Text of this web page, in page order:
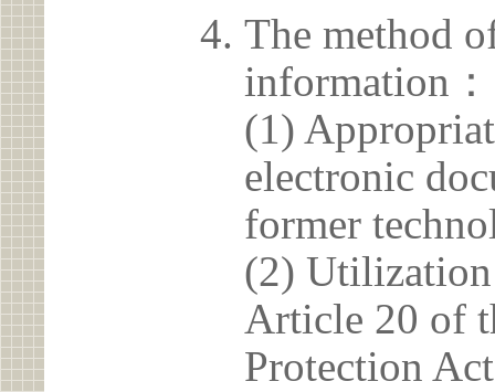
The method
information：
(1)
electronic
former
(2)
Article 20 of
Protection